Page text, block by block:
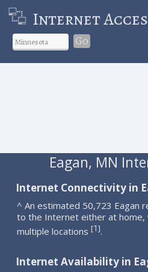
Internet
Go
Eagan, MN
Internet Connectivity in
^ An estimated 50,723 Eagan
to the Internet either at
multiple locations [1].
Internet Availability in